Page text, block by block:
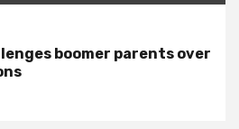
boomer parents over